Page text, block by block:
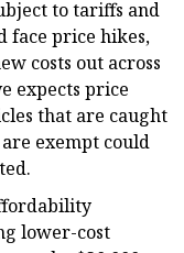
to tariffs and
face price hikes,
costs out across
expects price
that are caught
exempt could
lower-cost